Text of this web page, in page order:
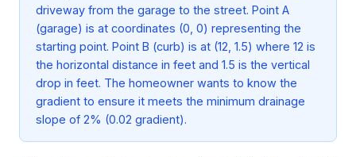
driveway from the garage to the street. Point A
(garage) is at coordinates (0, 0) representing the
starting point. Point B (curb) is at (12, 1.5) where 12 is
the horizontal distance in feet and 1.5 is the vertical
drop in feet. The homeowner wants to know the
gradient to ensure it meets the minimum drainage
slope of 2% (0.02 gradient).